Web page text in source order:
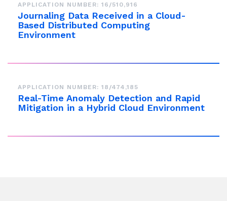
APPLICATION NUMBER: 16/510,916
Journaling Data Received in a Cloud-
Based Distributed Computing
Environment
APPLICATION NUMBER: 18/474,185
Real-Time Anomaly Detection and Rapid
Mitigation in a Hybrid Cloud Environment